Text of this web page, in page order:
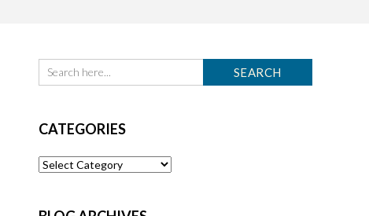
CATEGORIES
Categories